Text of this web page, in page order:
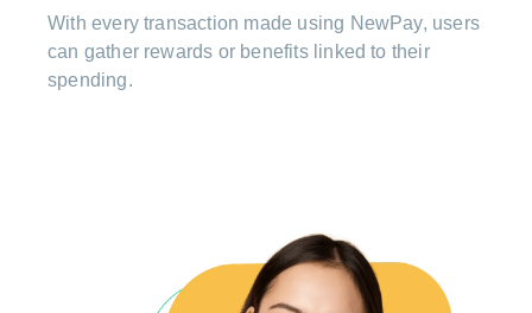
With every transaction made using NewPay, users
can gather rewards or benefits linked to their
spending.